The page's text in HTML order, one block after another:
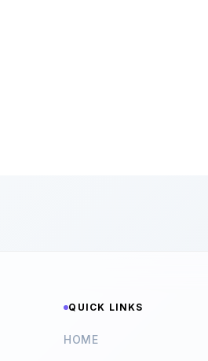
QUICK LINKS
HOME